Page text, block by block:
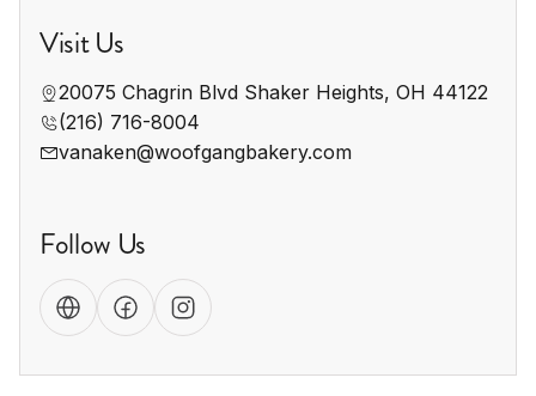
Visit Us
20075 Chagrin Blvd Shaker Heights, OH 44122
(216) 716-8004
vanaken@woofgangbakery.com
Follow Us